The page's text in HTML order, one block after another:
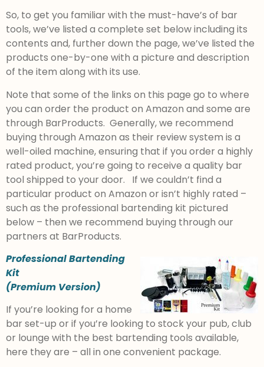
So, to get you familiar with the must-have’s of bar
tools, we’ve listed a complete set below including its
contents and, further down the page, we’ve listed the
products one-by-one with a picture and description
of the item along with its use.
Note that some of the links on this page go to where
you can order the product on Amazon and some are
through BarProducts. Generally, we recommend
buying through Amazon as their review system is a
well-oiled machine, ensuring that if you order a highly
rated product, you’re going to receive a quality bar
tool shipped to your door. If we couldn’t find a
particular product on Amazon or isn’t highly rated –
such as the professional bartending kit pictured
below – then we recommend buying through our
partners at BarProducts.
Professional Bartending
Kit
(Premium Version)
If you’re looking for a home
bar set-up or if you’re looking to stock your pub, club
or lounge with the best bartending tools available,
here they are – all in one convenient package.